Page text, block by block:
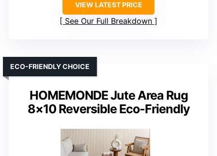
VIEW LATEST PRICE
See Our Full Breakdown
HOMEMONDE Jute Area Rug
8×10 Reversible Eco-Friendly
ECO-FRIENDLY CHOICE